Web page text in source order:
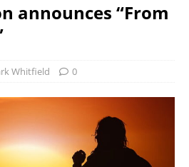
announces “From
Whitfield 0